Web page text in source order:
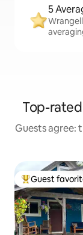
5
Top-
Guests agree:
Top guest
Guest